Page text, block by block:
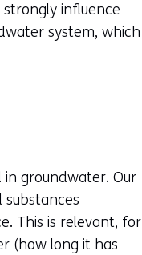
influence
system, which
groundwater. Our
This is relevant, for
(how long it has